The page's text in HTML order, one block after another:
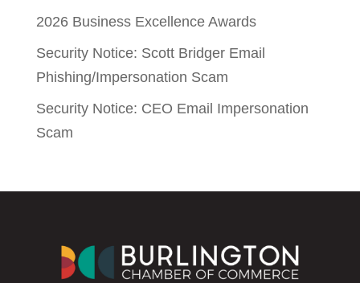
2026 Business Excellence Awards
Security Notice: Scott Bridger Email
Phishing/Impersonation Scam
Security Notice: CEO Email Impersonation
Scam